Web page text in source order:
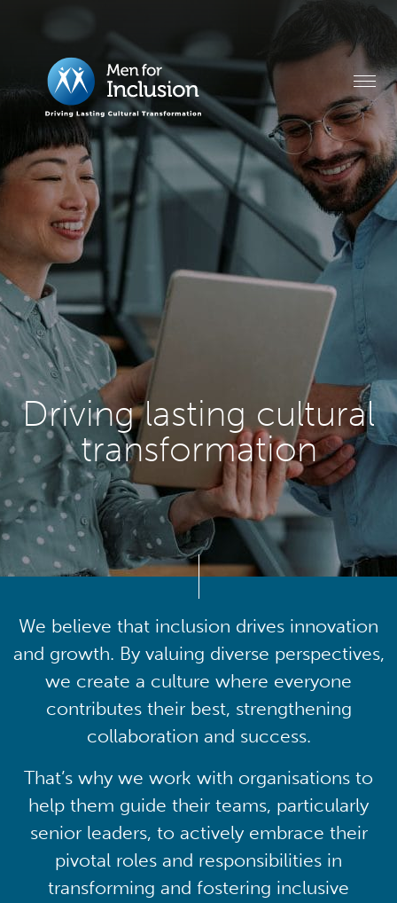
Driving lasting cultural
transformation
We believe that inclusion drives innovation
and growth. By valuing diverse perspectives,
we create a culture where everyone
contributes their best, strengthening
collaboration and success.
That’s why we work with organisations to
help them guide their teams, particularly
senior leaders, to actively embrace their
pivotal roles and responsibilities in
transforming and fostering inclusive